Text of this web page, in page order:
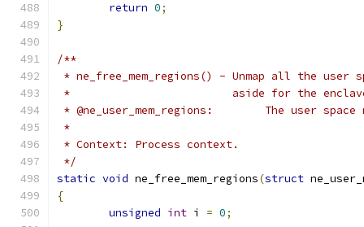
return 0;
}
/**
* ne_free_mem_regions() - Unmap all the user
*			   aside for the
*
*
* Context: Process context.
*/
static void ne_free_mem_regions(struct
{
unsigned int i = 0;